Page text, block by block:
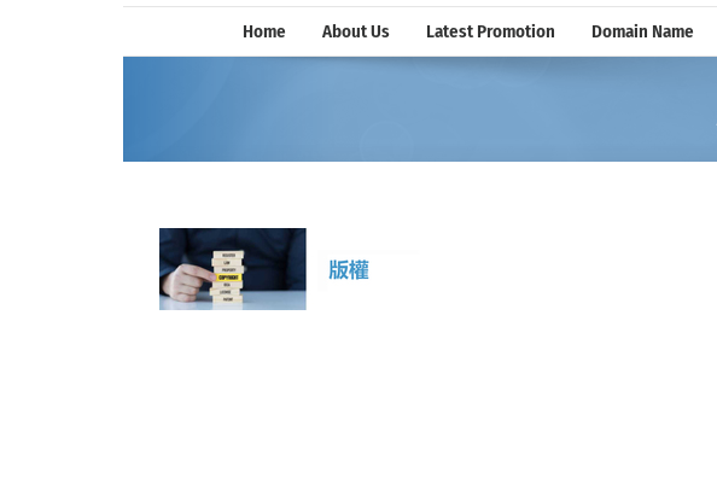
Home About Us Latest Promotion Domain Name